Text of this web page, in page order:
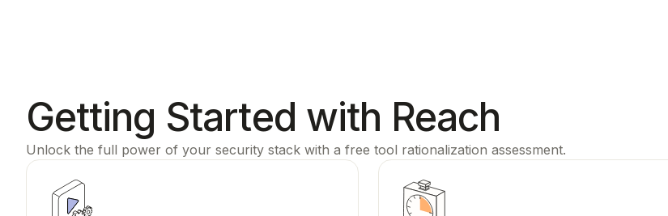
Getting Started with Reach
Unlock the full power of your security stack with a free tool rationalization assessment.